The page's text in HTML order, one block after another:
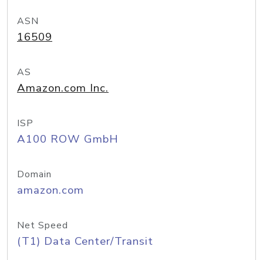
ASN
16509
AS
Amazon.com Inc.
ISP
A100 ROW GmbH
Domain
amazon.com
Net Speed
(T1) Data Center/Transit